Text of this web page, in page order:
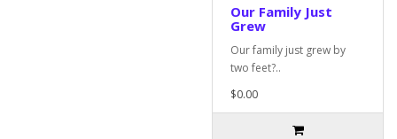
Our Family Just
Grew
Our family just grew by
two feet?..
$0.00